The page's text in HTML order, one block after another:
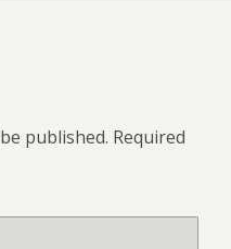
published. Required